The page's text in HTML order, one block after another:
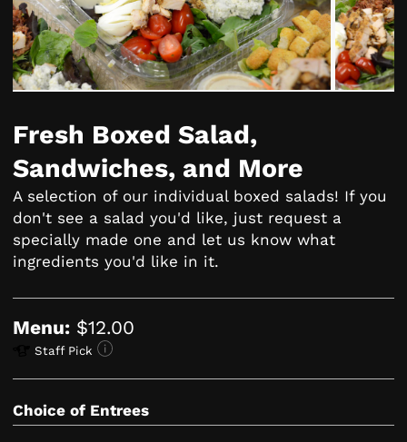
Fresh Boxed Salad,
Sandwiches, and More
A selection of our individual boxed salads! If you
don't see a salad you'd like, just request a
specially made one and let us know what
ingredients you'd like in it.
Menu: $12.00
Staff Pick
Choice of Entrees